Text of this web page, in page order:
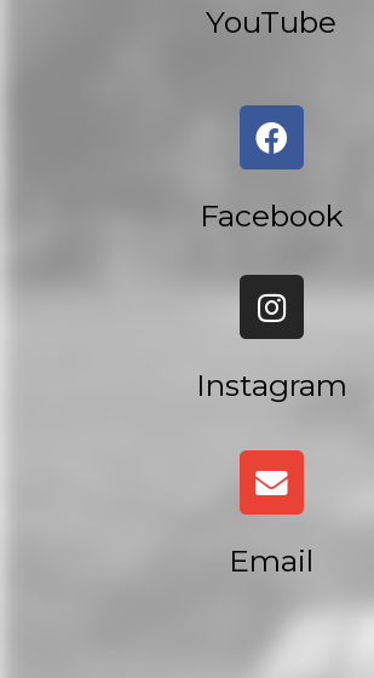
YouTube
Facebook
Instagram
Email